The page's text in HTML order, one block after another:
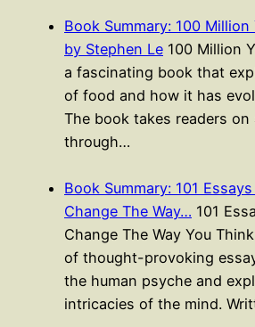
Book Summary: 100 Million
by Stephen Le 100 Million
a fascinating book that
of food and how it has
The book takes readers on
through…
Book Summary: 101
Change The Way… 101
Change The Way You
of thought-provoking
the human psyche and
intricacies of the mind.